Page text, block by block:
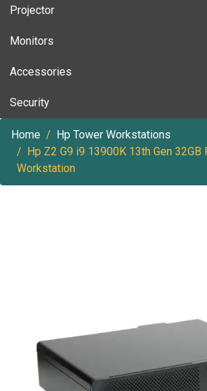
Projector
Monitors
Accessories
Security
Home
Hp Tower Workstations
Hp Z2 G9 i9 13900K 13th Gen 32GB
Workstation